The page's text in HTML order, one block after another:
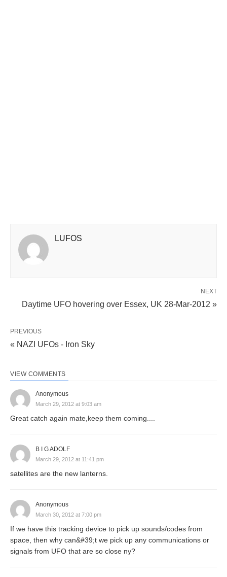
LUFOS
NEXT
Daytime UFO hovering over Essex, UK 28-Mar-2012 »
PREVIOUS
« NAZI UFOs - Iron Sky
VIEW COMMENTS
Anonymous
March 29, 2012 at 9:03 am
Great catch again mate,keep them coming....
B I G ADOLF
March 29, 2012 at 11:41 pm
satellites are the new lanterns.
Anonymous
March 30, 2012 at 7:00 pm
If we have this tracking device to pick up sounds/codes from
space, then why can&#39;t we pick up any communications or
signals from UFO that are so close ny?